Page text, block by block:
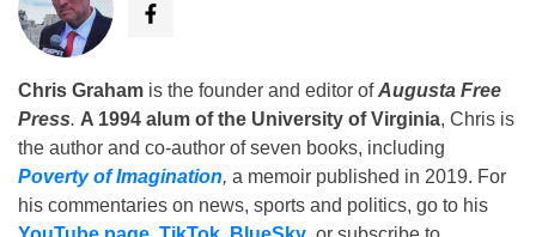
Chris Graham is the founder and editor ofAugusta Free
Press. A 1994 alum of the University of Virginia, Chris is
the author and co-author of seven books, including
Poverty of Imagination, a memoir published in 2019. For
his commentaries on news, sports and politics, go to his